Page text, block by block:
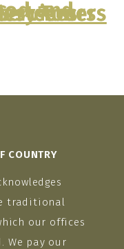
and
Tours
COUNTRY
traditional
our offices
We pay our